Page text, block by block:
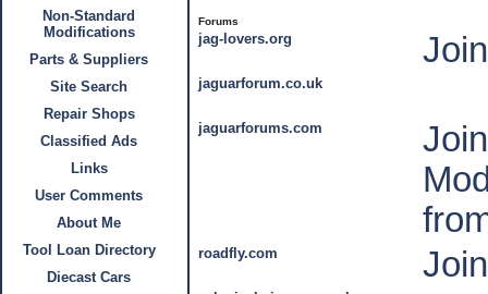
Non-Standard
Modifications
Parts & Suppliers
Site Search
Repair Shops
Classified Ads
Links
User Comments
About Me
Tool Loan Directory
Diecast Cars
Forums
jag-lovers.org
jaguarforum.co.uk
jaguarforums.com
roadfly.com